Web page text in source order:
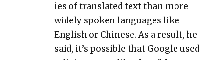
ies of trans­lat­ed text than more
wide­ly spo­ken lan­guages like
Eng­lish or Chi­nese. As a result, he
said, it’s pos­si­ble that Google used